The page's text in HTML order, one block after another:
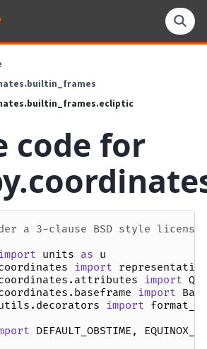
code for
a 3-clause BSD style license
units as u
import representation
import
import
import
DEFAULT_OBSTIME ,